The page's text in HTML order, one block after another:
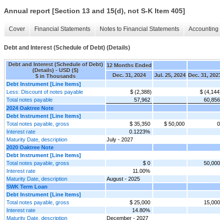
Annual report [Section 13 and 15(d), not S-K Item 405]
Cover Financial Statements Notes to Financial Statements
Debt and Interest (Schedule of Debt) (Details)
Debt and Interest (Schedule of Debt)
(Details) - USD ($)
$ in Thousands
12 Months Ended
Dec. 31, 2024
Jul. 25, 2024 Dec. 31,
Debt Instrument [Line Items]
Less: Discount of notes payable
$ (2,388)
$
Total notes payable
57,962
60,856
2024 Oaktree Note
Debt Instrument [Line Items]
Total notes payable, gross
$ 35,350 $ 50,000
0
Interest rate
0.1223%
Maturity Date, description
July - 2027
2020 Oaktree Note
Debt Instrument [Line Items]
Total notes payable, gross
$ 0
50,000
Interest rate
11.00%
Maturity Date, description
August - 2025
SWK Term Loan
Debt Instrument [Line Items]
Total notes payable, gross
$ 25,000
15,000
Interest rate
14.80%
Maturity Date, description
December - 2027